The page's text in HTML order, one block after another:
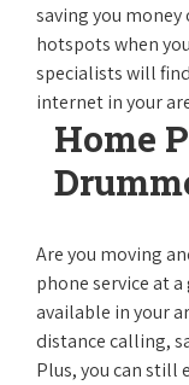
saving you
hotspots when
specialists will
internet in your
Home
Are you moving
phone service at
available in your
distance calling,
Plus, you can still